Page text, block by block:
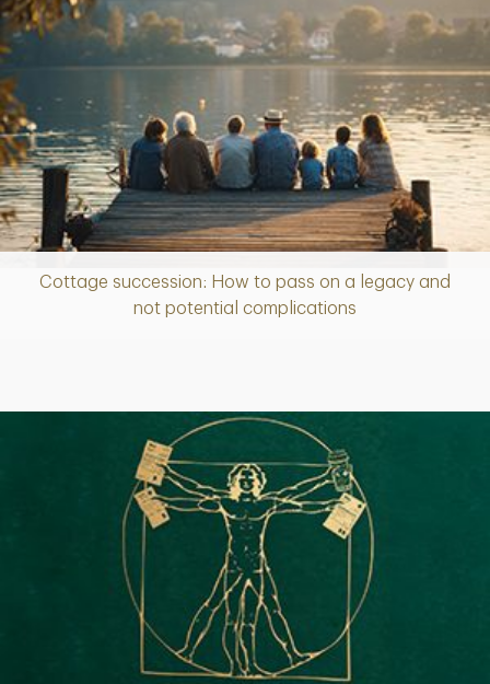
Cottage succession: How to pass on a legacy and
not potential complications
Article
Article